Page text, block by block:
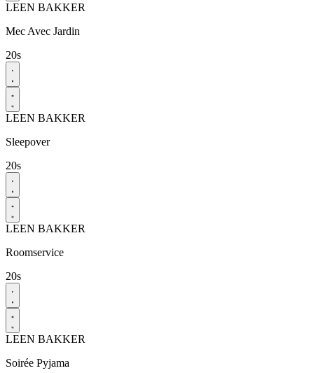
LEEN BAKKER
Mec Avec Jardin​
20s
LEEN BAKKER
Sleepover
20s
LEEN BAKKER
Roomservice​
20s
LEEN BAKKER
Soirée Pyjama​